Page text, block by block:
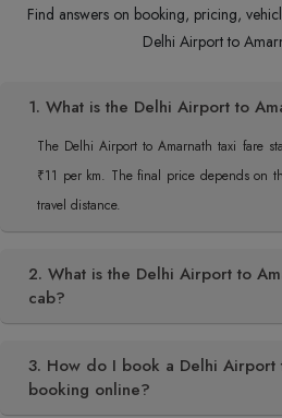
Find answers on booking, pricing,
Delhi Airport to
1. What is the Delhi Airport to
The Delhi Airport to Amarnath taxi fare
₹11 per km. The final price depends on
travel distance.
2. What is the Delhi Airport to
cab?
3. How do I book a Delhi Airport
booking online?